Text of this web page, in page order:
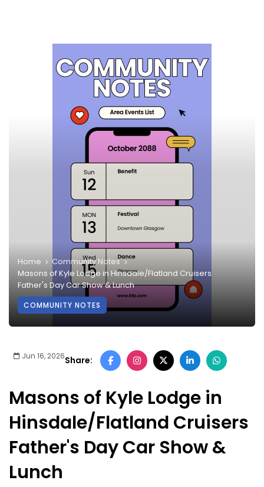
Home
Community Notes
Masons of Kyle Lodge in Hinsdale/Flatland Cruisers
Father's Day Car Show & Lunch
COMMUNITY NOTES
Jun 16, 2026Share:
Masons of Kyle Lodge in
Hinsdale/Flatland Cruisers
Father's Day Car Show &
Lunch